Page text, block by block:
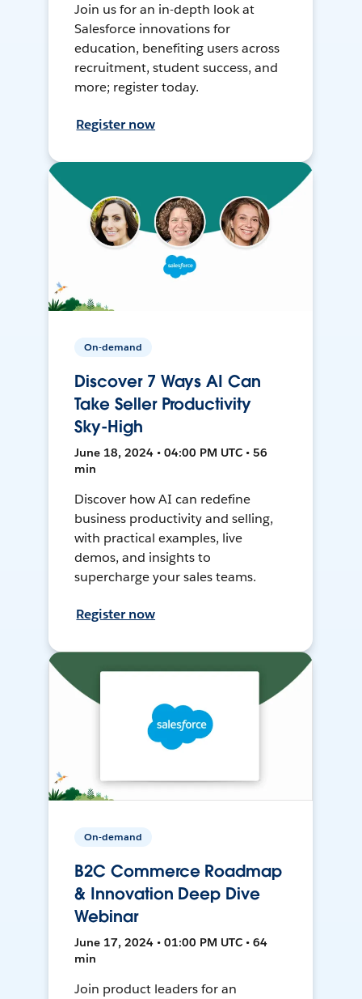
Join us for an in-depth look at
Salesforce innovations for
education, benefiting users across
recruitment, student success, and
more; register today.
Register now
On-demand
Discover 7 Ways AI Can
Take Seller Productivity
Sky-High
June 18, 2024 • 04:00 PM UTC • 56
min
Discover how AI can redefine
business productivity and selling,
with practical examples, live
demos, and insights to
supercharge your sales teams.
Register now
On-demand
B2C Commerce Roadmap
& Innovation Deep Dive
Webinar
June 17, 2024 • 01:00 PM UTC • 64
min
Join product leaders for an